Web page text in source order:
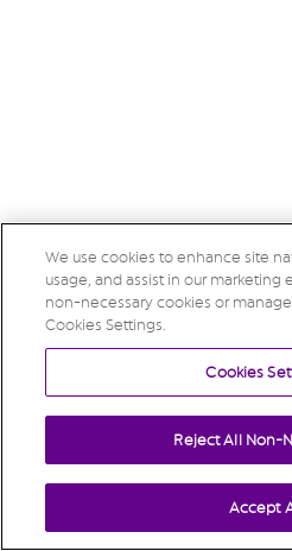
We use cookies to enhance site
usage, and assist in our marketing
non-necessary cookies or
Cookies Settings.
Cookies
Reject All Non-
Accept